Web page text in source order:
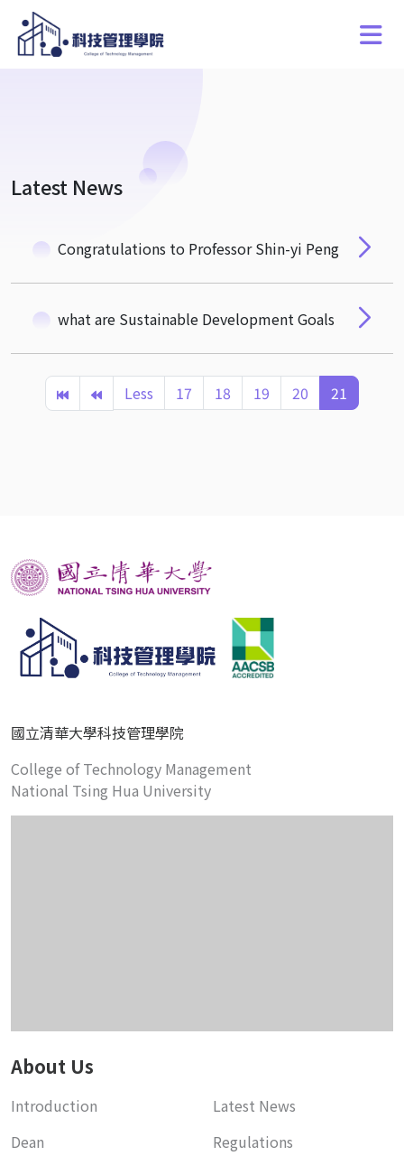
Latest News
Congratulations to Professor Shin-yi Peng
what are Sustainable Development Goals
Less 17 18 19 20 21
國立清華大學科技管理學院
College of Technology Management
National Tsing Hua University
About Us
Introduction
Dean
Latest News
Regulations